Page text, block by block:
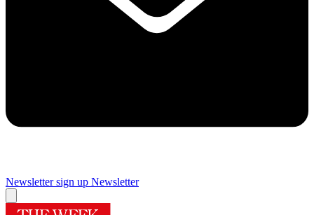
Newsletter sign up Newsletter